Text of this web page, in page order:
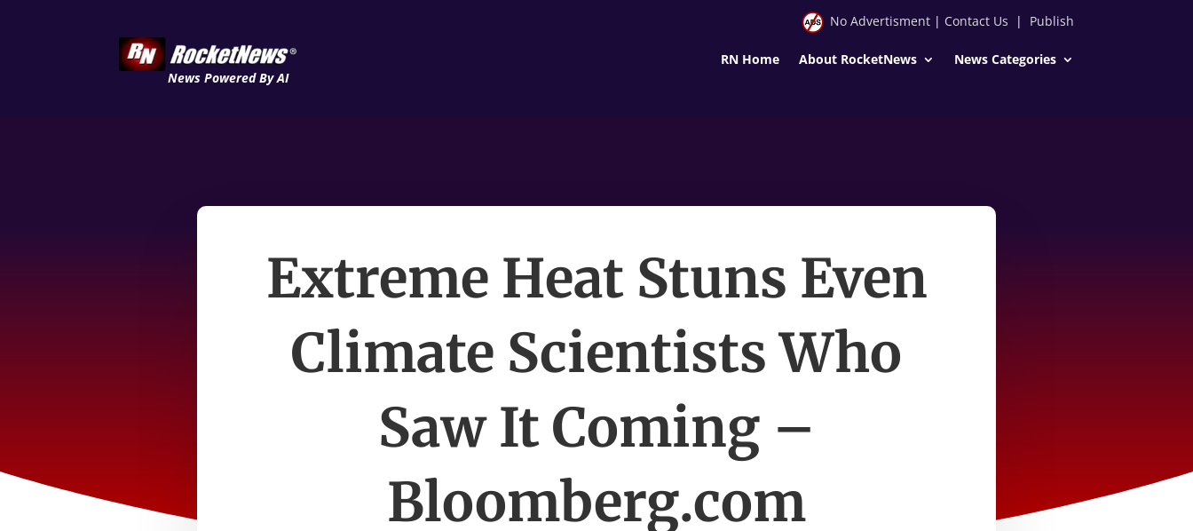
News Powered By AI
No Advertisment| Contact Us | Publish
RN Home About RocketNews News Categories
Extreme Heat Stuns Even
Climate Scientists Who
Saw It Coming –
Bloomberg.com